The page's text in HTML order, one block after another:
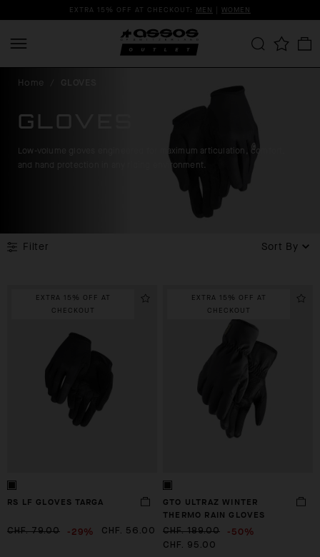
EXTRA 15% OFF AT CHECKOUT: MEN | WOMEN
Home
GLOVES
Low-volume gloves engineered for maximum articulation, comfort,
and hand protection in any riding environment.
Filter Sort By
EXTRA 15% OFF AT
CHECKOUT
RS LF GLOVES TARGA
CHF. 79.00 -29% CHF. 56.00
EXTRA 15% OFF AT
CHECKOUT
GTO ULTRAZ WINTER
THERMO RAIN GLOVES
CHF. 189.00 -50%
CHF. 95.00